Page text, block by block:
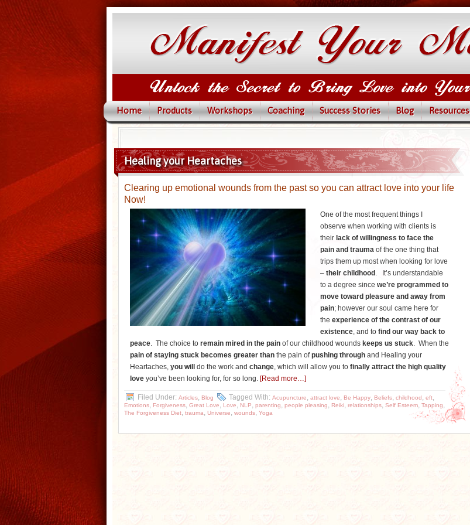
Home Products Workshops Coaching Success Stories Blog Resources
Healing your Heartaches
Clearing up emotional wounds from the past so you can attract love into your life
Now!
One of the most frequent things I
observe when working with clients is
their lack of willingness to face the
pain and trauma of the one thing that
trips them up most when looking for love
– their childhood . It’s understandable
to a degree since we’re programmed to
move toward pleasure and away from
pain; however our soul came here for
the experience of the contrast of our
existence, and to find our way back to
peace. The choice to remain mired in the pain of our childhood wounds keeps us stuck. When the
pain of staying stuck becomes greater than the pain ofpushing through and Healing your
Heartaches, you will do the work and change, which will allow you to finally attract the high quality
love you’ve been looking for, for so long. [Read more…]
Filed Under: Articles, Blog Tagged With: Acupuncture, attract love, Be Happy, Beliefs, childhood, eft,
Emotions, Forgiveness, Great Love, Love, NLP, parenting, people pleasing, Reiki, relationships, Self Esteem, Tapping,
The Forgiveness Diet, trauma, Universe, wounds, Yoga